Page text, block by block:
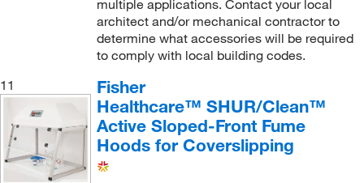
multiple applications. Contact your local
architect and/or mechanical contractor to
determine what accessories will be required
to comply with local building codes.
11
Fisher
Healthcare™ SHUR/Clean™
Active Sloped-Front Fume
Hoods for Coverslipping